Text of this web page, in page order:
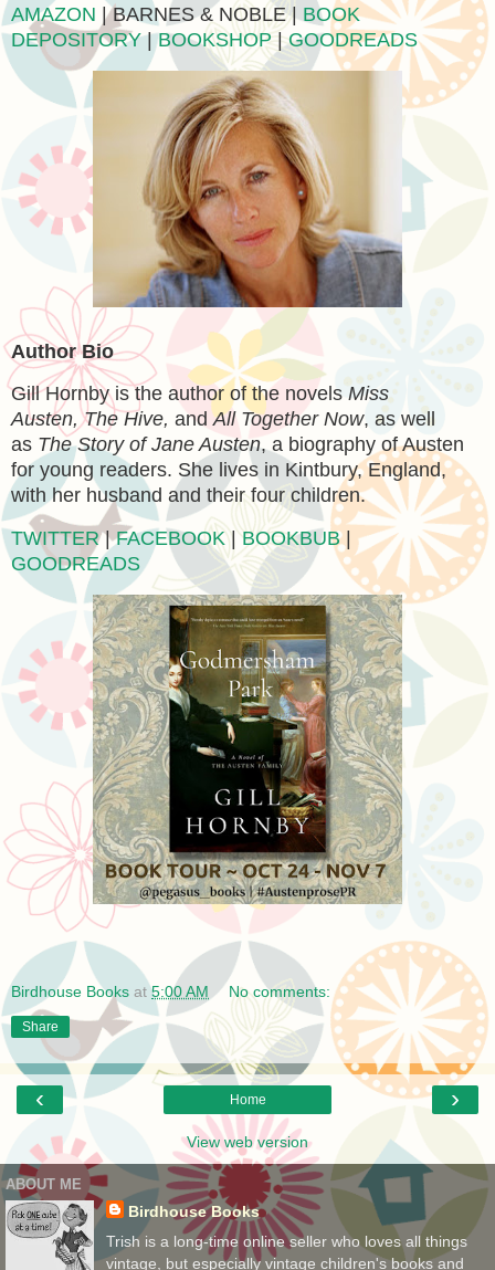
AMAZON | BARNES & NOBLE | BOOK
DEPOSITORY|BOOKSHOP|GOODREADS
Author Bio
Gill Hornby is the author of the novels Miss
Austen, The Hive, andAll Together Now, as well
as The Story of Jane Austen, a biography of Austen
for young readers. She lives in Kintbury, England,
with her husband and their four children.
TWITTER|FACEBOOK|BOOKBUB|
GOODREADS
Birdhouse Books at5:00 AM No comments:
Share
‹ ›
Home
View web version
ABOUT ME
Birdhouse Books
Trish is a long-time online seller who loves all things
vintage, but especially vintage children's books and